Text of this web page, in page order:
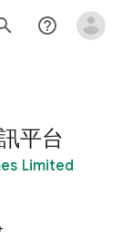
help_outline
平台
Limited